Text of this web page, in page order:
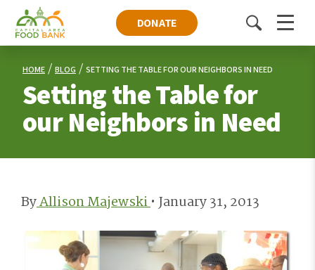
DONATE
ToggleMenu
HOME BLOG SETTING THE TABLE FOR OUR NEIGHBORS IN NEED
Setting the Table for
our Neighbors in Need
ByAllison Majewski• January 31, 2013